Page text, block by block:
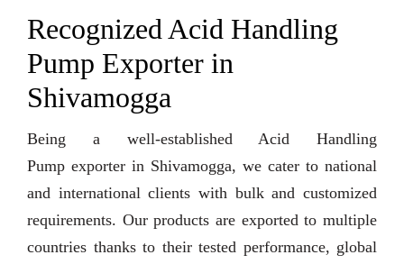
Recognized Acid Handling
Pump Exporter in
Shivamogga
Being a well-established Acid Handling
Pump exporter in Shivamogga, we cater to national
and international clients with bulk and customized
requirements. Our products are exported to multiple
countries thanks to their tested performance, global